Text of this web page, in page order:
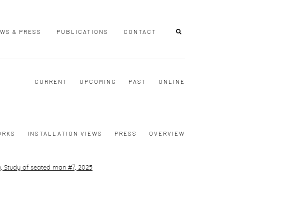
& PRESS PUBLICATIONS CONTACT
CURRENT UPCOMING PAST ONLINE
INSTALLATION VIEWS PRESS OVERVIEW
popup: